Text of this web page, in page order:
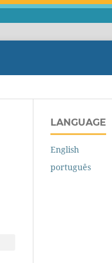
LANGUAGE
English
português